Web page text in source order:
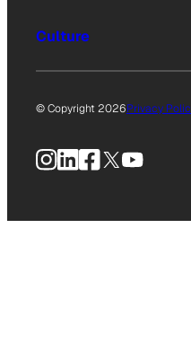
Culture
© Copyright 2026Privacy
Instagram
LinkedIn
Facebook
X YouTube